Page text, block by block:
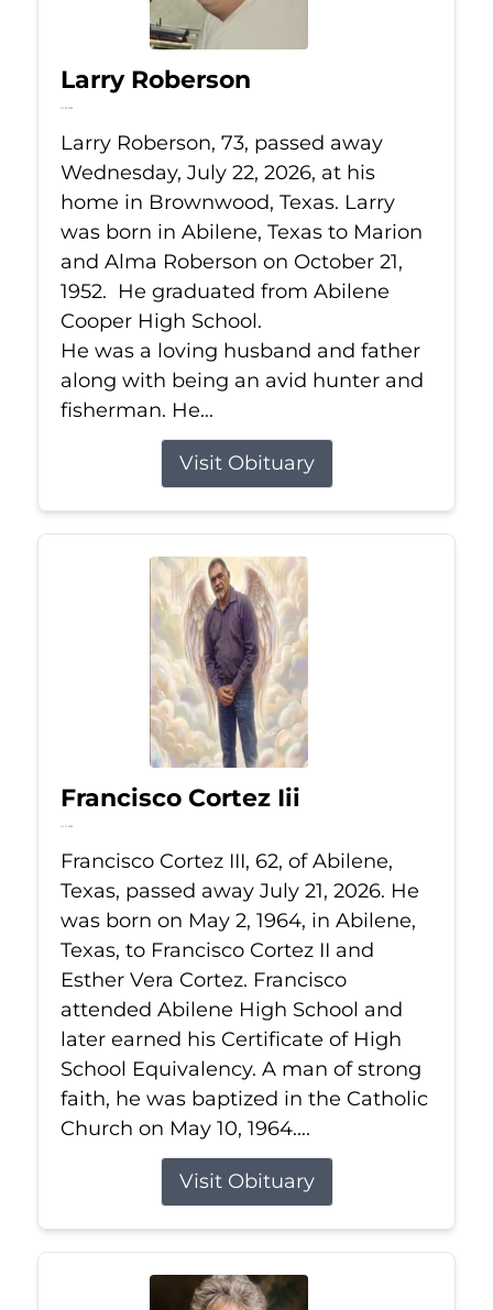
Larry Roberson
Jul 22, 2026
Larry Roberson, 73, passed away
Wednesday, July 22, 2026, at his
home in Brownwood, Texas. Larry
was born in Abilene, Texas to Marion
and Alma Roberson on October 21,
1952. He graduated from Abilene
Cooper High School.
He was a loving husband and father
along with being an avid hunter and
fisherman. He...
Visit Obituary
Francisco Cortez Iii
Jul 21, 2026
Francisco Cortez III, 62, of Abilene,
Texas, passed away July 21, 2026. He
was born on May 2, 1964, in Abilene,
Texas, to Francisco Cortez II and
Esther Vera Cortez. Francisco
attended Abilene High School and
later earned his Certificate of High
School Equivalency. A man of strong
faith, he was baptized in the Catholic
Church on May 10, 1964....
Visit Obituary